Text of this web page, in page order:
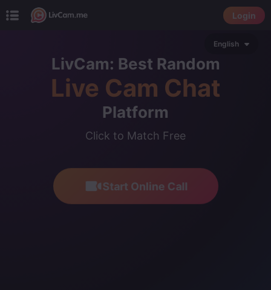
English
Login
LivCam: Best Random
Live Cam Chat
Platform
Click to Match Free
Start Online Call